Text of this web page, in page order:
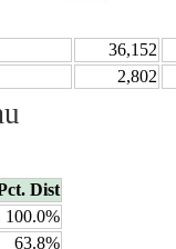
36,152
2,802
Dist
100.0%
63.8%